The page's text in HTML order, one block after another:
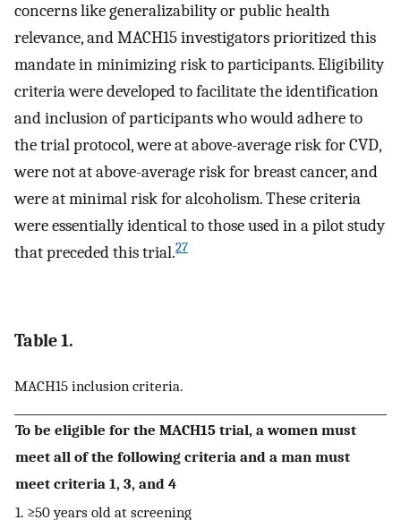
concerns like generalizability or public health
relevance, and MACH15 investigators prioritized this
mandate in minimizing risk to participants. Eligibility
criteria were developed to facilitate the identification
and inclusion of participants who would adhere to
the trial protocol, were at above-average risk for CVD,
were not at above-average risk for breast cancer, and
were at minimal risk for alcoholism. These criteria
were essentially identical to those used in a pilot study
that preceded this trial.27
Table 1.
MACH15 inclusion criteria.
To be eligible for the MACH15 trial, a women must
meet all of the following criteria and a man must
meet criteria 1, 3, and 4
1. ≥50 years old at screening